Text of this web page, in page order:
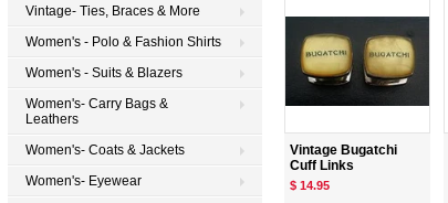
Vintage Bugatchi
Cuff Links
$ 14.95
Vintage- Ties, Braces & More
Women's - Polo & Fashion Shirts
Women's - Suits & Blazers
Women's- Carry Bags &
Leathers
Women's- Coats & Jackets
Women's- Eyewear